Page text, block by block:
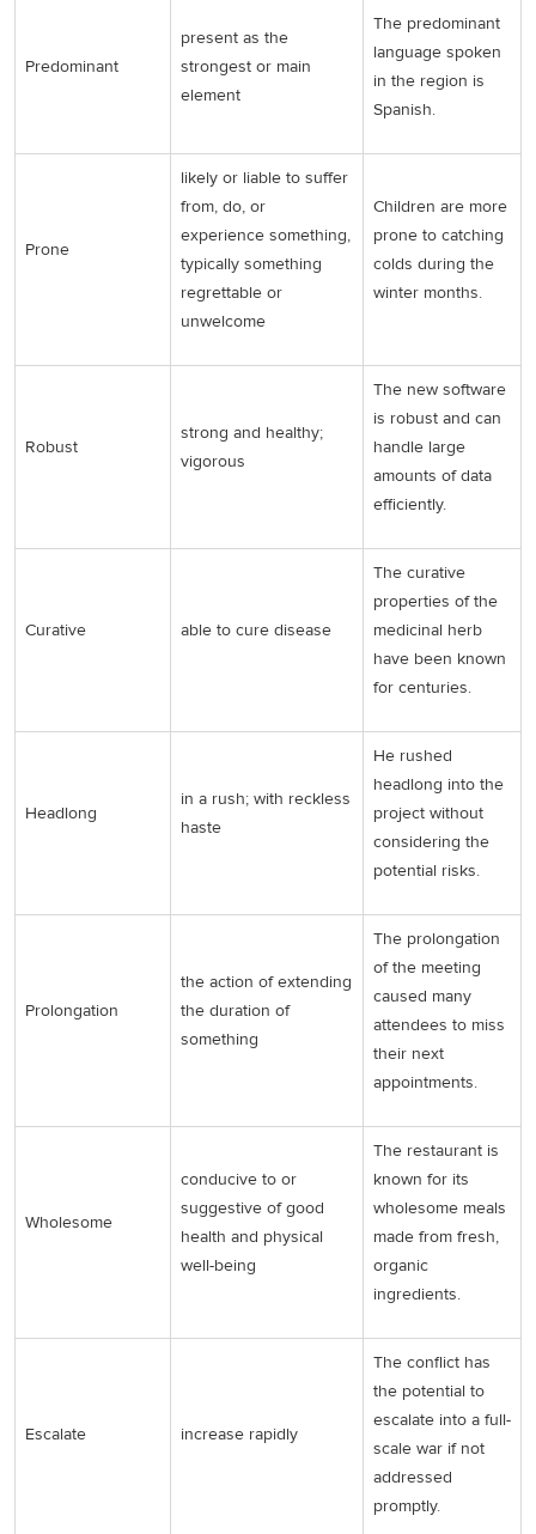
Predominant
present as the
strongest or main
element
The predominant
language spoken
in the region is
Spanish.
Prone
likely or liable to suffer
from, do, or
experience something,
typically something
regrettable or
unwelcome
Children are more
prone to catching
colds during the
winter months.
Robust
strong and healthy;
vigorous
The new software
is robust and can
handle large
amounts of data
efficiently.
Curative able to cure disease
The curative
properties of the
medicinal herb
have been known
for centuries.
Headlong
in a rush; with reckless
haste
He rushed
headlong into the
project without
considering the
potential risks.
Prolongation
the action of extending
the duration of
something
The prolongation
of the meeting
caused many
attendees to miss
their next
appointments.
Wholesome
conducive to or
suggestive of good
health and physical
well-being
The restaurant is
known for its
wholesome meals
made from fresh,
organic
ingredients.
Escalate increase rapidly
The conflict has
the potential to
escalate into a full-
scale war if not
addressed
promptly.